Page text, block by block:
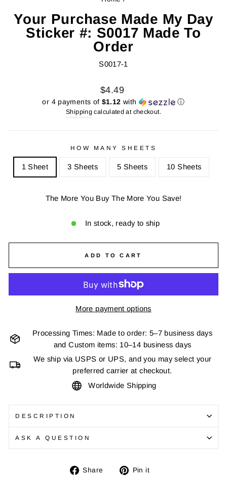
Your Purchase Made My Day
Sticker #: S0017 Made To
Order
S0017-1
Regular
price
Sale
price
$4.49
or 4 payments of $1.12 with ⓘ
Shipping calculated at checkout.
HOW MANY SHEETS
1 Sheet 3 Sheets 5 Sheets 10 Sheets
The More You Buy The More You Save!
In stock, ready to ship
ADD TO CART
More payment options
Processing Times: Made to order: 5–7 business days
and Custom items: 10–14 business days
We ship via USPS or UPS, and you may select your
preferred carrier at checkout.
Worldwide Shipping
DESCRIPTION
ASK A QUESTION
Share
Share Pin it